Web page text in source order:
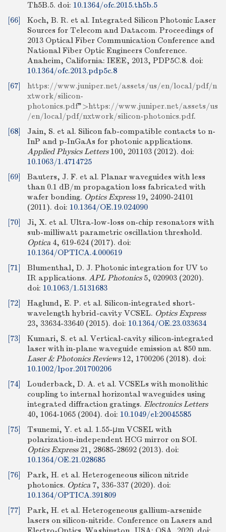
Th5B.5. doi: 10.1364/ofc.2015.th5b.5
[66]
Koch, B. R. et al. Integrated Silicon Photonic Laser
Sources for Telecom and Datacom. Proceedings of
2013 Optical Fiber Communication Conference and
National Fiber Optic Engineers Conference.
Anaheim, California: IEEE, 2013, PDP5C.8. doi:
10.1364/ofc.2013.pdp5c.8
[67]
https://www.juniper.net/assets/us/en/local/pdf/n
xtwork/silicon-
photonics.pdf">https://www.juniper.net/assets/us
/en/local/pdf/nxtwork/silicon-photonics.pdf.
[68]
Jain, S. et al. Silicon fab-compatible contacts to n-
InP and p-InGaAs for photonic applications.
Applied Physics Letters100, 201103 (2012). doi:
10.1063/1.4714725
[69]
Bauters, J. F. et al. Planar waveguides with less
than 0.1 dB/m propagation loss fabricated with
wafer bonding. Optics Express19, 24090-24101
(2011). doi: 10.1364/OE.19.024090
[70]
Ji, X. et al. Ultra-low-loss on-chip resonators with
sub-milliwatt parametric oscillation threshold.
Optica4, 619-624 (2017). doi:
10.1364/OPTICA.4.000619
[71]
Blumenthal, D. J. Photonic integration for UV to
IR applications. APL Photonics5, 020903 (2020).
doi: 10.1063/1.5131683
[72]
Haglund, E. P. et al. Silicon-integrated short-
wavelength hybrid-cavity VCSEL. Optics Express
23, 33634-33640 (2015). doi: 10.1364/OE.23.033634
[73]
Kumari, S. et al. Vertical-cavity silicon-integrated
laser with in-plane waveguide emission at 850 nm.
Laser & Photonics Reviews12, 1700206 (2018). doi:
10.1002/lpor.201700206
[74]
Louderback, D. A. et al. VCSELs with monolithic
coupling to internal horizontal waveguides using
integrated diffraction gratings. Electronics Letters
40, 1064-1065 (2004). doi: 10.1049/el:20045585
[75]
Tsunemi, Y. et al. 1.55-μm VCSEL with
polarization-independent HCG mirror on SOI.
Optics Express21, 28685-28692 (2013). doi:
10.1364/OE.21.028685
[76]
Park, H. et al. Heterogeneous silicon nitride
photonics. Optica7, 336-337 (2020). doi:
10.1364/OPTICA.391809
[77]
Park, H. et al. Heterogeneous gallium-arsenide
lasers on silicon-nitride. Conference on Lasers and